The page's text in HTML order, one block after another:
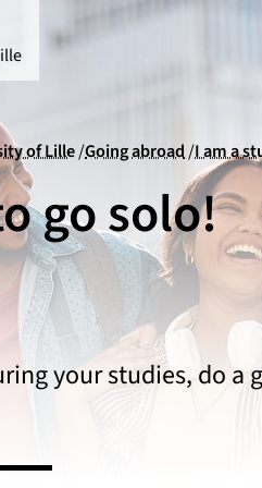
of Lille Going abroad I am a
go solo!
your studies, do a